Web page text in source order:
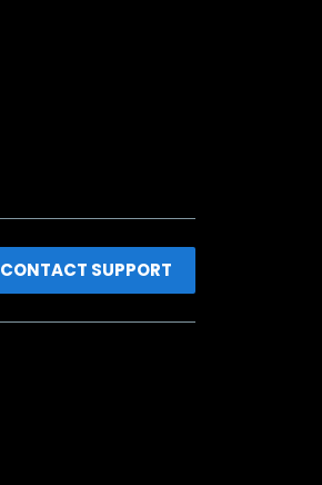
CONTACT SUPPORT